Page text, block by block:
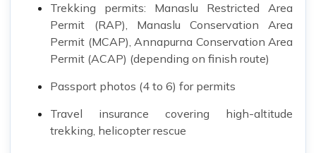
Trekking permits: Manaslu Restricted Area
Permit (RAP), Manaslu Conservation Area
Permit (MCAP), Annapurna Conservation Area
Permit (ACAP) (depending on finish route)
Passport photos (4 to 6) for permits
Travel insurance covering high-altitude
trekking, helicopter rescue